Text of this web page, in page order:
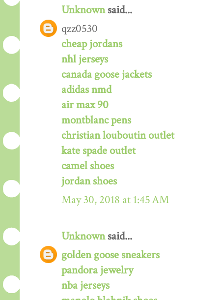
Unknownsaid...
qzz0530
cheap jordans
nhl jerseys
canada goose jackets
adidas nmd
air max 90
montblanc pens
christian louboutin outlet
kate spade outlet
camel shoes
jordan shoes
May 30, 2018 at 1:45 AM
Unknownsaid...
golden goose sneakers
pandora jewelry
nba jerseys